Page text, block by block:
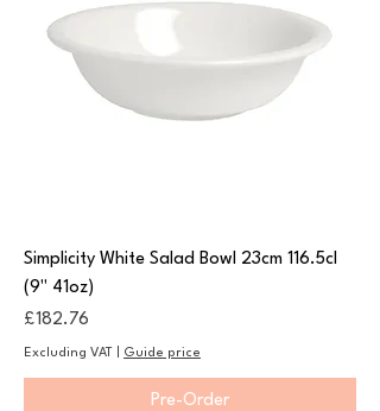
Simplicity White Salad Bowl 23cm 116.5cl
(9" 41oz)
Price
£182.76
Excluding VAT Guide price
Pre-Order